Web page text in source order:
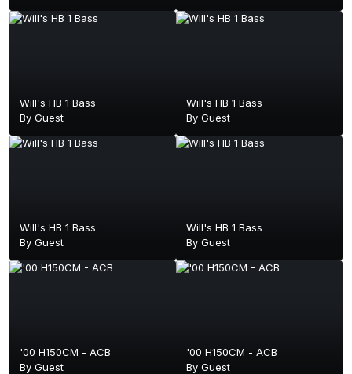
Will's HB 1 Bass
By Guest
Will's HB 1 Bass
By Guest
Will's HB 1 Bass
By Guest
Will's HB 1 Bass
By Guest
'00 H150CM - ACB
By Guest
'00 H150CM - ACB
By Guest